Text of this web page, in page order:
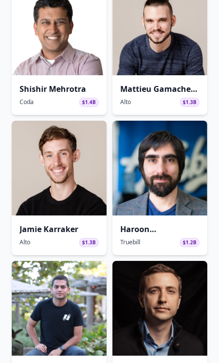
Shishir Mehrotra
Coda $1.4B
Mattieu Gamache-
Asselin
Alto $1.3B
Jamie Karraker
Alto $1.3B
Haroon
Mokhtarzada
Truebill $1.2B